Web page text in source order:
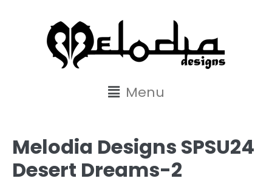
Menu
Melodia Designs SPSU24
Desert Dreams-2